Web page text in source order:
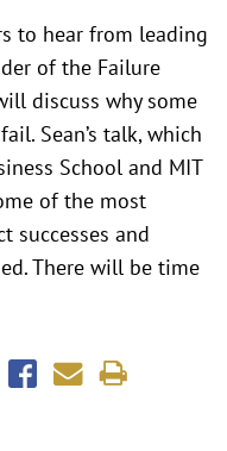
to hear from leading
of the Failure
discuss why some
Sean’s talk, which
School and MIT
of the most
successes and
There will be time